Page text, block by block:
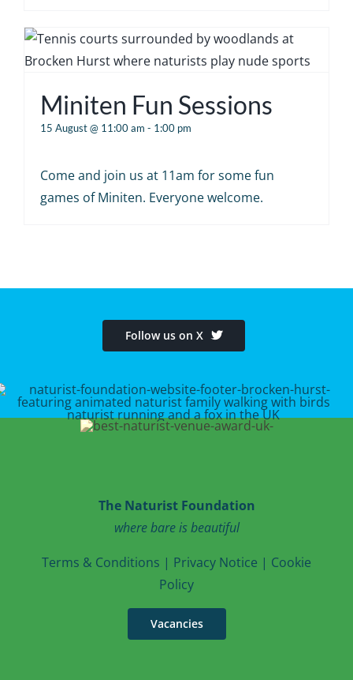
Miniten Fun Sessions
15 August @ 11:00 am - 1:00 pm
Come and join us at 11am for some fun
games of Miniten. Everyone welcome.
Follow us on X
The Naturist Foundation
where bare is beautiful
Terms & Conditions | Privacy Notice | Cookie
Policy
Vacancies